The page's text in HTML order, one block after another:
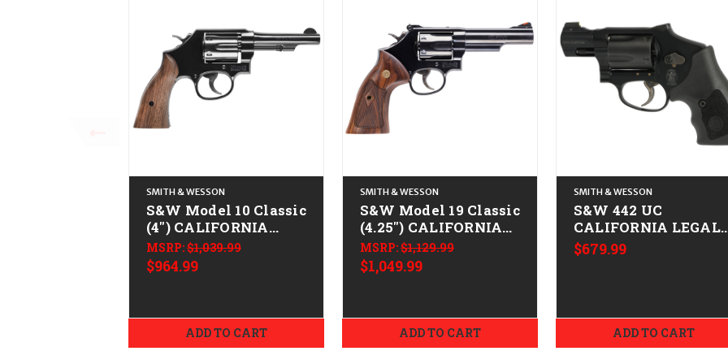
SMITH & WESSON
S&W Model 10 Classic
(4") CALIFORNIA
LEGAL - .38 Spl +P -
Blued
MSRP:$1,039.99
$964.99
ADD TO CART
SMITH & WESSON
S&W Model 19 Classic
(4.25") CALIFORNIA
LEGAL - .38 Spl/.357
Mag - Blued
MSRP:$1,129.99
$1,049.99
ADD TO CART
SMITH & WESSON
S&W 442 UC
CALIFORNIA LEGAL
.38 Spl +P
$679.99
ADD TO CART